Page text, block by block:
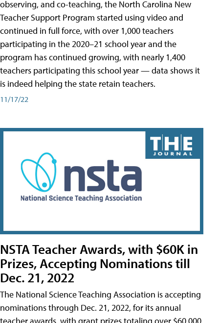
observing, and co-teaching, the North Carolina New
Teacher Support Program started using video and
continued in full force, with over 1,000 teachers
participating in the 2020–21 school year and the
program has continued growing, with nearly 1,400
teachers participating this school year — data shows it
is indeed helping the state retain teachers.
11/17/22
NSTA Teacher Awards, with $60K in
Prizes, Accepting Nominations till
Dec. 21, 2022
The National Science Teaching Association is accepting
nominations through Dec. 21, 2022, for its annual